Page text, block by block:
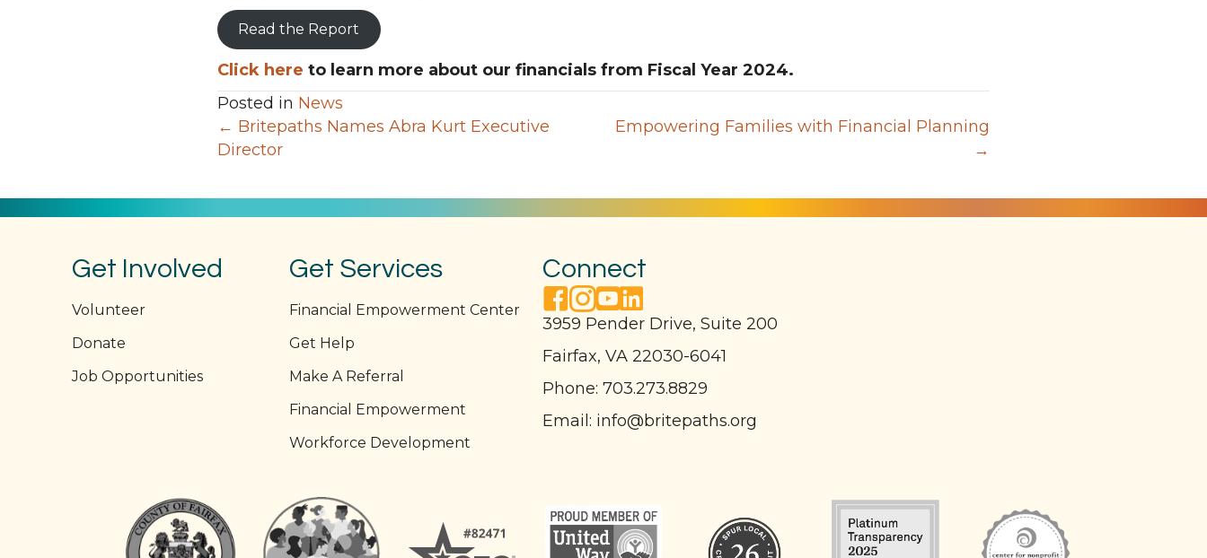
Read the Report
Click here to learn more about our financials from Fiscal Year 2024.
Posted in News
Posts
← Britepaths Names Abra Kurt Executive
Director
Empowering Families with Financial Planning
→
Get Involved
Volunteer
Donate
Job Opportunities
Get Services
Financial Empowerment Center
Get Help
Make A Referral
Financial Empowerment
Workforce Development
Connect
facebook link
instagram link
youtube link
linkedin link
3959 Pender Drive, Suite 200
Fairfax, VA 22030-6041
Phone:703.273.8829
Email: info@britepaths.org